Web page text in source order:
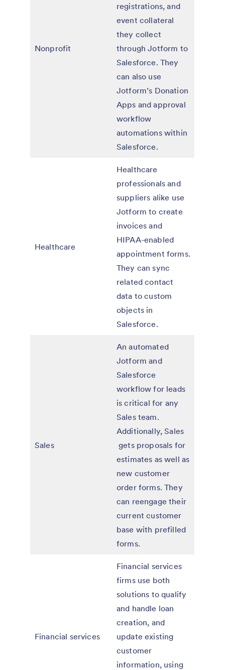
Nonprofit
registrations, and
event collateral
they collect
through Jotform to
Salesforce. They
can also use
Jotform’s Donation
Apps and approval
workflow
automations within
Salesforce.
Healthcare
Healthcare
professionals and
suppliers alike use
Jotform to create
invoices and
HIPAA-enabled
appointment forms.
They can sync
related contact
data to custom
objects in
Salesforce.
Sales
An automated
Jotform and
Salesforce
workflow for leads
is critical for any
Sales team.
Additionally, Sales
gets proposals for
estimates as well as
new customer
order forms. They
can reengage their
current customer
base with prefilled
forms.
Financial services
Financial services
firms use both
solutions to qualify
and handle loan
creation, and
update existing
customer
information, using